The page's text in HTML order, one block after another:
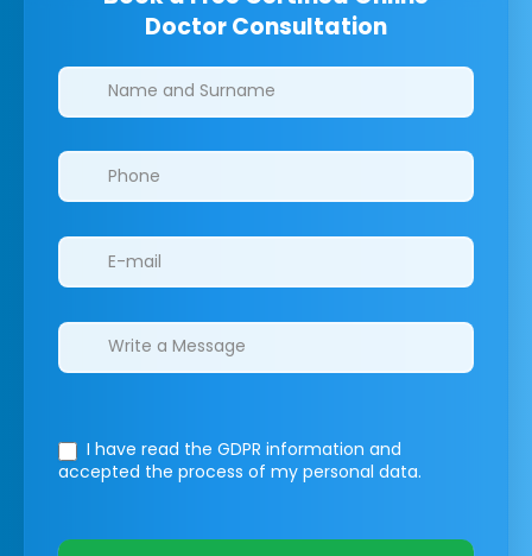
Doctor Consultation
Clinics/branches
I have read the GDPR information and
accepted the process of my personal data.